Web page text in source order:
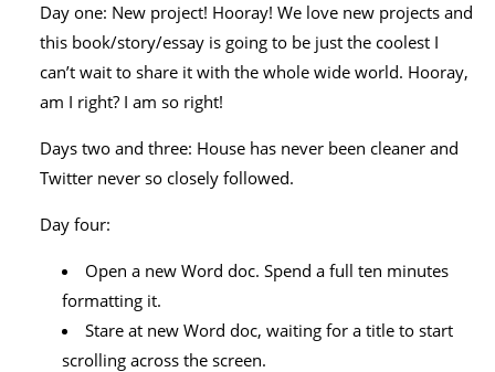
Day one: New project! Hooray! We love new projects and
this book/story/essay is going to be just the coolest I
can’t wait to share it with the whole wide world. Hooray,
am I right? I am so right!
Days two and three: House has never been cleaner and
Twitter never so closely followed.
Day four:
Open a new Word doc. Spend a full ten minutes
formatting it.
Stare at new Word doc, waiting for a title to start
scrolling across the screen.